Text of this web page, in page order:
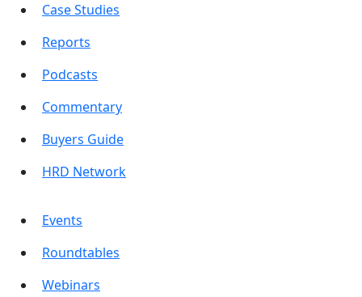
Case Studies
Reports
Podcasts
Commentary
Buyers Guide
HRD Network
Events
Roundtables
Webinars